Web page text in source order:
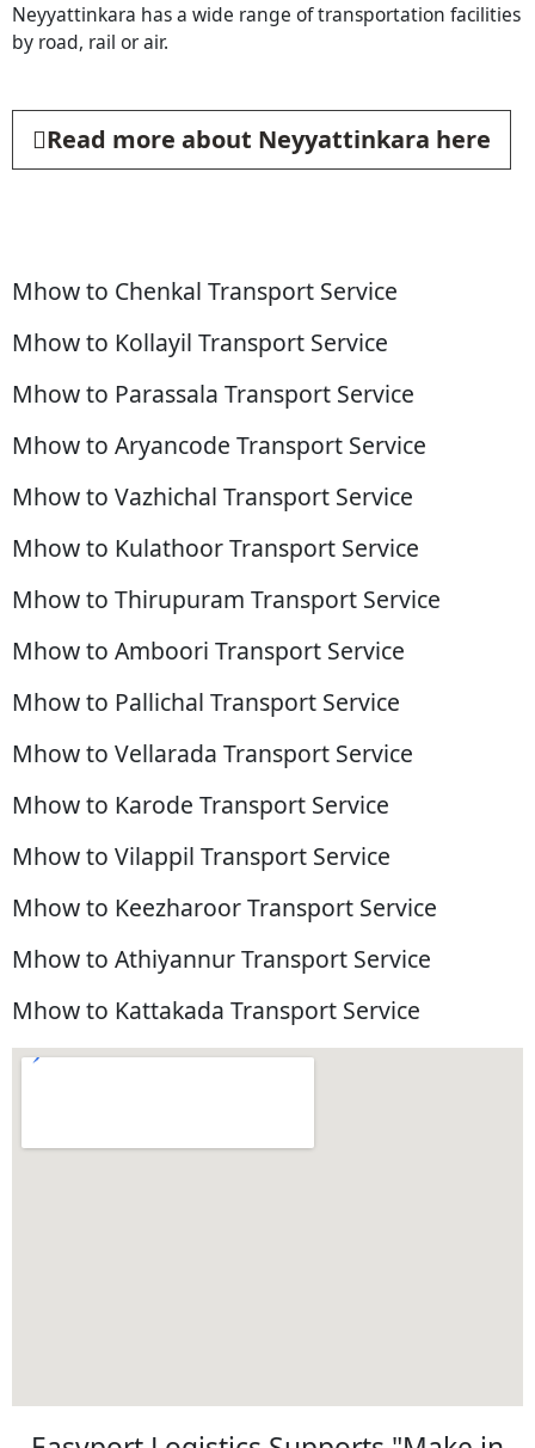
Neyyattinkara has a wide range of transportation facilities
by road, rail or air.
Read more about Neyyattinkara here
Mhow to Chenkal Transport Service
Mhow to Kollayil Transport Service
Mhow to Parassala Transport Service
Mhow to Aryancode Transport Service
Mhow to Vazhichal Transport Service
Mhow to Kulathoor Transport Service
Mhow to Thirupuram Transport Service
Mhow to Amboori Transport Service
Mhow to Pallichal Transport Service
Mhow to Vellarada Transport Service
Mhow to Karode Transport Service
Mhow to Vilappil Transport Service
Mhow to Keezharoor Transport Service
Mhow to Athiyannur Transport Service
Mhow to Kattakada Transport Service